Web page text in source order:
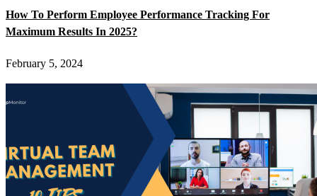
How To Perform Employee Performance Tracking For
Maximum Results In 2025?
February 5, 2024